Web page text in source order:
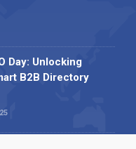
Day: Unlocking
B2B Directory